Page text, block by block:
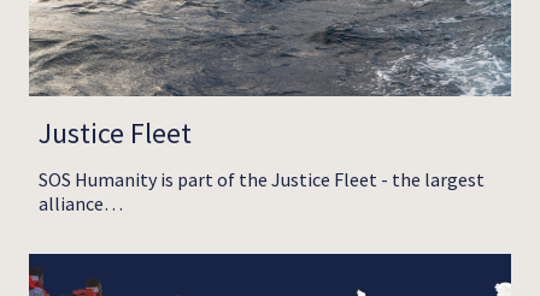
Justice Fleet
SOS Humanity is part of the Justice Fleet - the largest
alliance…